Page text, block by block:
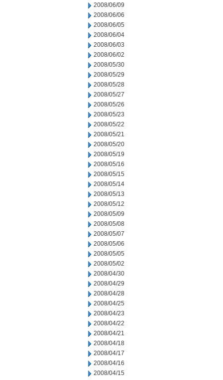
2008/06/09
2008/06/06
2008/06/05
2008/06/04
2008/06/03
2008/06/02
2008/05/30
2008/05/29
2008/05/28
2008/05/27
2008/05/26
2008/05/23
2008/05/22
2008/05/21
2008/05/20
2008/05/19
2008/05/16
2008/05/15
2008/05/14
2008/05/13
2008/05/12
2008/05/09
2008/05/08
2008/05/07
2008/05/06
2008/05/05
2008/05/02
2008/04/30
2008/04/29
2008/04/28
2008/04/25
2008/04/23
2008/04/22
2008/04/21
2008/04/18
2008/04/17
2008/04/16
2008/04/15